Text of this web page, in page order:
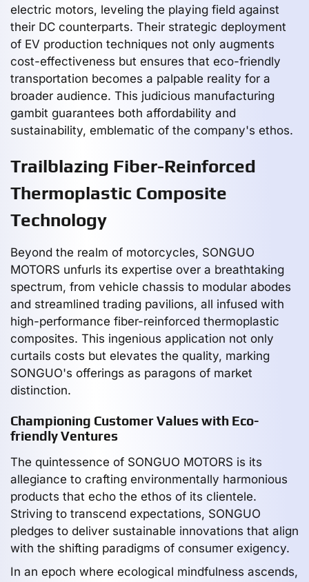
electric motors, leveling the playing field against
their DC counterparts. Their strategic deployment
of EV production techniques not only augments
cost-effectiveness but ensures that eco-friendly
transportation becomes a palpable reality for a
broader audience. This judicious manufacturing
gambit guarantees both affordability and
sustainability, emblematic of the company's ethos.
Trailblazing Fiber-Reinforced
Thermoplastic Composite
Technology
Beyond the realm of motorcycles, SONGUO
MOTORS unfurls its expertise over a breathtaking
spectrum, from vehicle chassis to modular abodes
and streamlined trading pavilions, all infused with
high-performance fiber-reinforced thermoplastic
composites. This ingenious application not only
curtails costs but elevates the quality, marking
SONGUO's offerings as paragons of market
distinction.
Championing Customer Values with Eco-
friendly Ventures
The quintessence of SONGUO MOTORS is its
allegiance to crafting environmentally harmonious
products that echo the ethos of its clientele.
Striving to transcend expectations, SONGUO
pledges to deliver sustainable innovations that align
with the shifting paradigms of consumer exigency.
In an epoch where ecological mindfulness ascends,